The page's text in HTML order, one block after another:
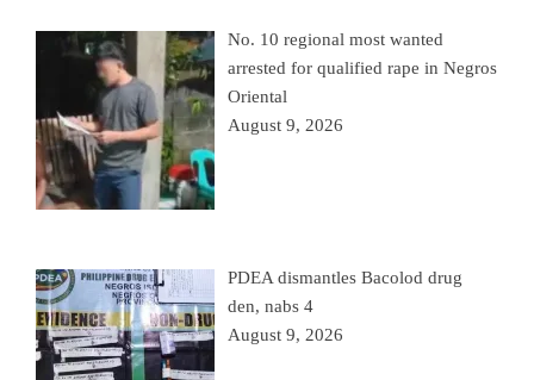
No. 10 regional most wanted
arrested for qualified rape in Negros
Oriental
August 9, 2026
PDEA dismantles Bacolod drug
den, nabs 4
August 9, 2026